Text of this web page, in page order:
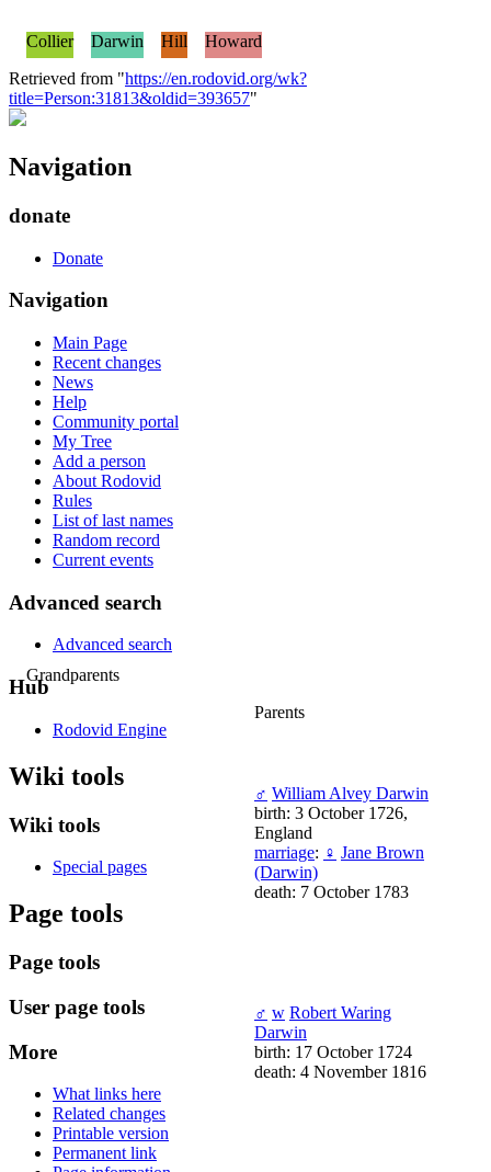
Grandparents
Parents
♂ William Alvey Darwin
birth: 3 October 1726,
England
marriage: ♀ Jane Brown
(Darwin)
death: 7 October 1783
♂ w Robert Waring
Darwin
birth: 17 October 1724
death: 4 November 1816
Collier Darwin Hill
Howard
Retrieved from "https://en.rodovid.org/wk?
title=Person:31813&oldid=393657"
Navigation
donate
Donate
Navigation
Main Page
Recent changes
News
Help
Community portal
My Tree
Add a person
About Rodovid
Rules
List of last names
Random record
Current events
Advanced search
Advanced search
Hub
Rodovid Engine
Wiki tools
Wiki tools
Special pages
Page tools
Page tools
User page tools
More
What links here
Related changes
Printable version
Permanent link